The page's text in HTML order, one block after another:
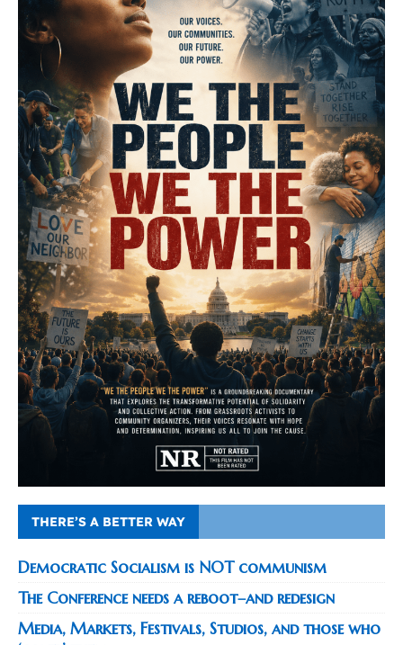
THERE’S A BETTER WAY
Democratic Socialism is NOT communism
The Conference needs a reboot–and redesign
Media, Markets, Festivals, Studios, and those who